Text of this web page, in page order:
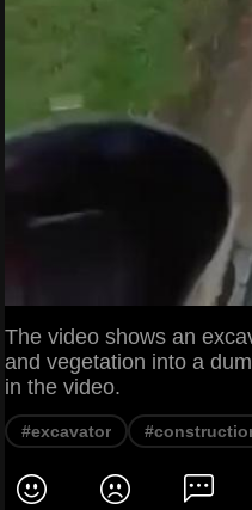
The video shows an
and vegetation into a
in the video.
#excavator